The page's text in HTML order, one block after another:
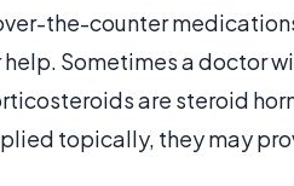
the-counter
help. Sometimes a doctor
are steroid
topically, they may